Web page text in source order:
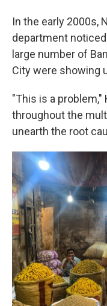
In the early 2000s,
department
large number of
City were showing
"This is a
throughout the
unearth the root